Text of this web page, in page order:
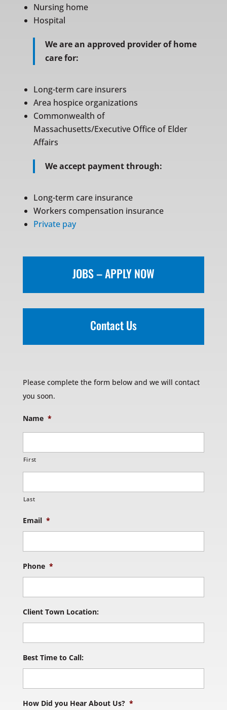
Nursing home
Hospital
We are an approved provider of home
care for:
Long-term care insurers
Area hospice organizations
Commonwealth of
Massachusetts/Executive Office of Elder
Affairs
We accept payment through:
Long-term care insurance
Workers compensation insurance
Private pay
JOBS – APPLY NOW
Contact Us
Please complete the form below and we will contact
you soon.
Name *
First
Last
Email *
Phone *
Client Town Location:
Best Time to Call:
How Did you Hear About Us? *